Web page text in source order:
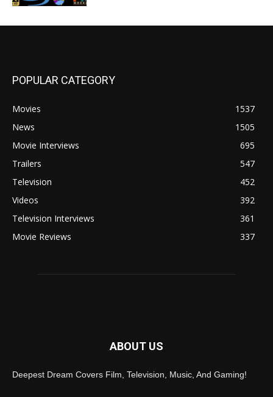
POPULAR CATEGORY
Movies
1537
News
1505
Movie Interviews
695
Trailers
547
Television
452
Videos
392
Television Interviews
361
Movie Reviews
337
ABOUT US
Deepest Dream Covers Film, Television, Music, And Gaming!